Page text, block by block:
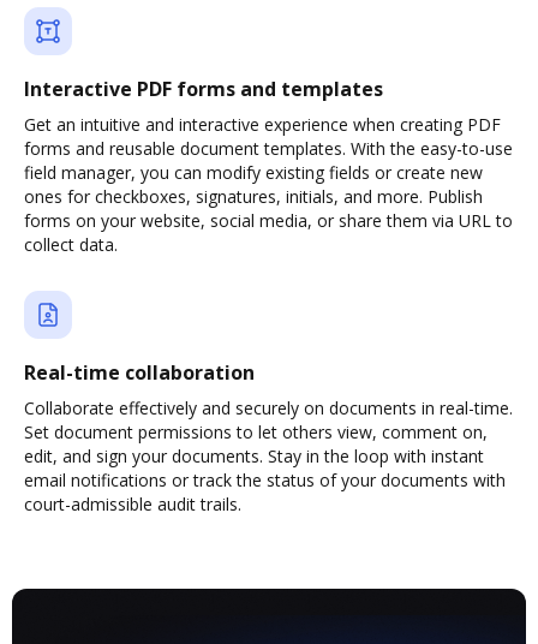
Interactive PDF forms and templates
Get an intuitive and interactive experience when creating PDF
forms and reusable document templates. With the easy-to-use
field manager, you can modify existing fields or create new
ones for checkboxes, signatures, initials, and more. Publish
forms on your website, social media, or share them via URL to
collect data.
Real-time collaboration
Collaborate effectively and securely on documents in real-time.
Set document permissions to let others view, comment on,
edit, and sign your documents. Stay in the loop with instant
email notifications or track the status of your documents with
court-admissible audit trails.